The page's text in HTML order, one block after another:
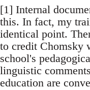
[1] Internal
this. In fact, my
identical point.
to credit Chomsky
school's
linguistic
education are